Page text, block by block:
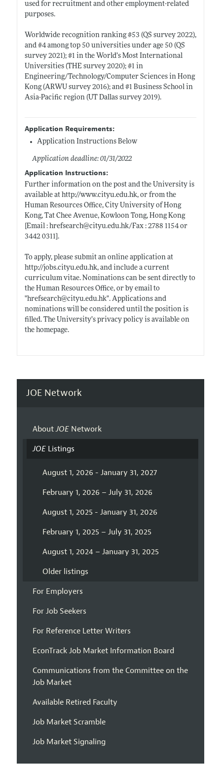
used for recruitment and other employment-related
purposes.
Worldwide recognition ranking #53 (QS survey 2022),
and #4 among top 50 universities under age 50 (QS
survey 2021); #1 in the World’s Most International
Universities (THE survey 2020); #1 in
Engineering/Technology/Computer Sciences in Hong
Kong (ARWU survey 2016); and #1 Business School in
Asia-Pacific region (UT Dallas survey 2019).
Application Requirements:
Application Instructions Below
Application deadline: 01/31/2022
Application Instructions:
Further information on the post and the University is
available at http://www.cityu.edu.hk, or from the
Human Resources Office, City University of Hong
Kong, Tat Chee Avenue, Kowloon Tong, Hong Kong
[Email : hrefsearch@cityu.edu.hk/Fax: 2788 1154 or
3442 0311].
To apply, please submit an online application at
http://jobs.cityu.edu.hk, and include a current
curriculum vitae. Nominations can be sent directly to
the Human Resources Office, or by email to
"hrefsearch@cityu.edu.hk". Applications and
nominations will be considered until the position is
filled. The University’s privacy policy is available on
the homepage.
JOE Network
AboutJOENetwork
JOEListings
August 1, 2026 - January 31, 2027
February 1, 2026 – July 31, 2026
August 1, 2025 - January 31, 2026
February 1, 2025 – July 31, 2025
August 1, 2024 – January 31, 2025
Older listings
For Employers
For Job Seekers
For Reference Letter Writers
EconTrack Job Market Information Board
Communications from the Committee on the
Job Market
Available Retired Faculty
Job Market Scramble
Job Market Signaling